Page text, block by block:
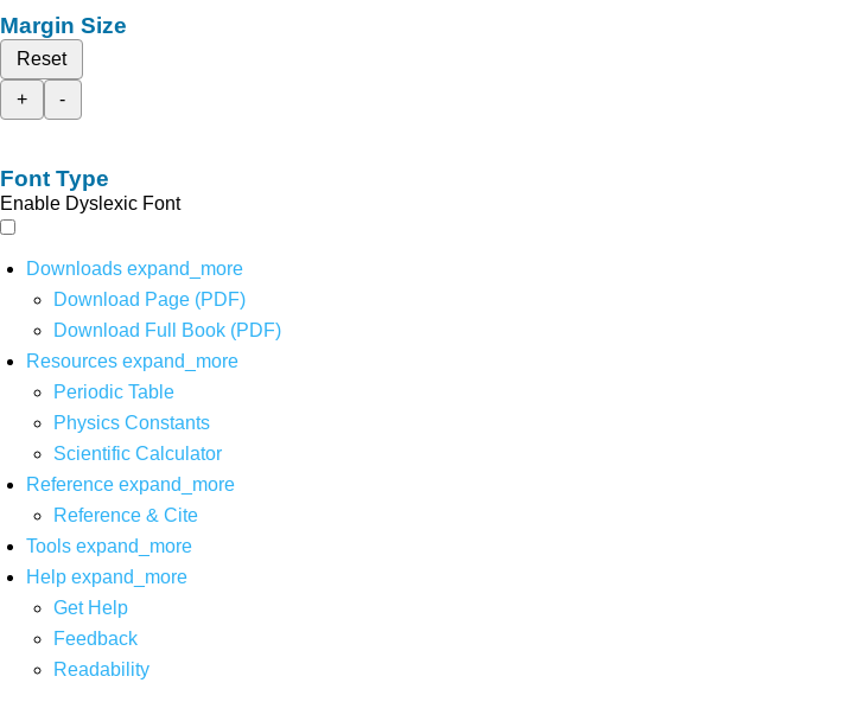
Margin Size
Reset
+
-
Font Type
Enable Dyslexic Font
Downloads expand_more
Download Page (PDF)
Download Full Book (PDF)
Resources expand_more
Periodic Table
Physics Constants
Scientific Calculator
Reference expand_more
Reference & Cite
Tools expand_more
Help expand_more
Get Help
Feedback
Readability